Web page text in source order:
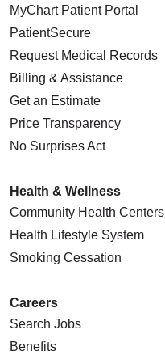
MyChart Patient Portal
PatientSecure
Request Medical Records
Billing & Assistance
Get an Estimate
Price Transparency
No Surprises Act
Health & Wellness
Community Health Centers
Health Lifestyle System
Smoking Cessation
Careers
Search Jobs
Benefits